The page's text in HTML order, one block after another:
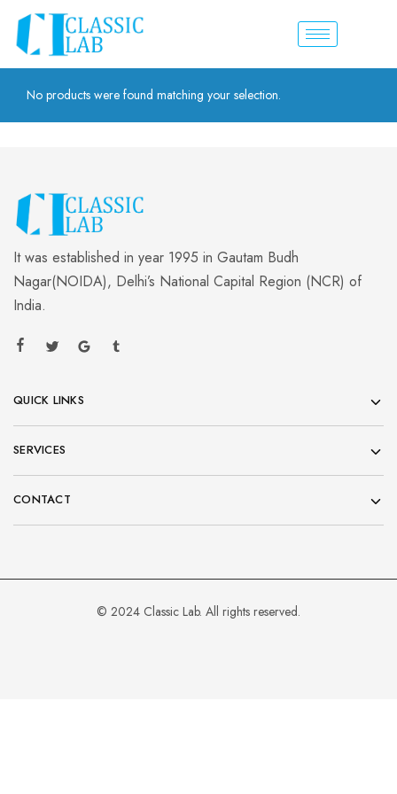
No products were found matching your selection.
It was established in year 1995 in Gautam Budh
Nagar(NOIDA), Delhi’s National Capital Region (NCR) of
India.
QUICK LINKS
SERVICES
CONTACT
© 2024 Classic Lab. All rights reserved.